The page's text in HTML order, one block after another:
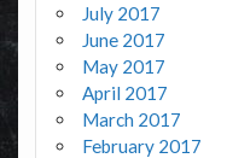
July 2017
June 2017
May 2017
April 2017
March 2017
February 2017